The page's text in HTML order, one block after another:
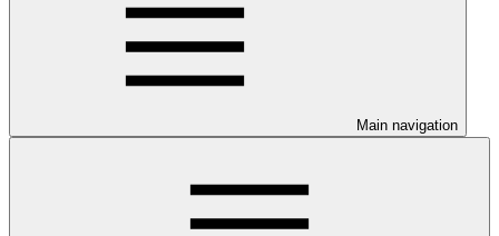
Main navigation